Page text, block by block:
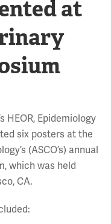
at
HEOR, Epidemiology
six posters at the
(ASCO’s) annual
which was held
CA.